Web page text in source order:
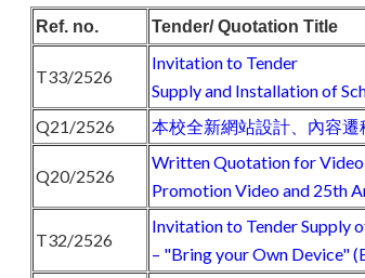
Ref. no. Tender/ Quotation Title
T33/2526
Invitation to Tender
Supply and Installation of
Q21/2526 本校全新網站設計、內容
Q20/2526
Written Quotation for
Promotion Video and 25th
T32/2526
Invitation to Tender Supply
– "Bring your Own Device"